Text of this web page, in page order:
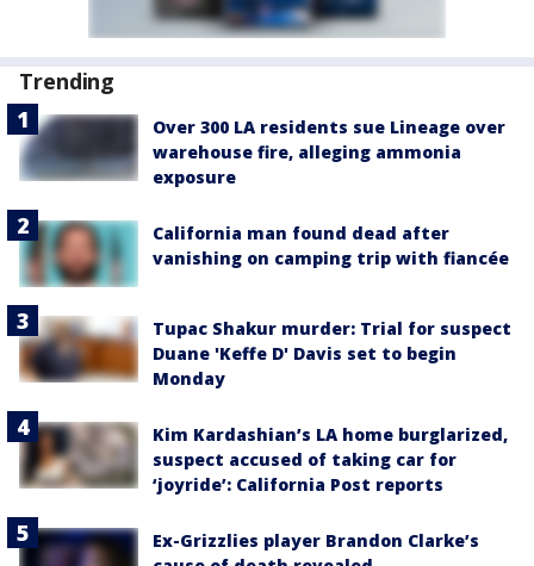
Trending
Over 300 LA residents sue Lineage over
warehouse fire, alleging ammonia
exposure
California man found dead after
vanishing on camping trip with fiancée
Tupac Shakur murder: Trial for suspect
Duane 'Keffe D' Davis set to begin
Monday
Kim Kardashian’s LA home burglarized,
suspect accused of taking car for
‘joyride’: California Post reports
Ex-Grizzlies player Brandon Clarke’s